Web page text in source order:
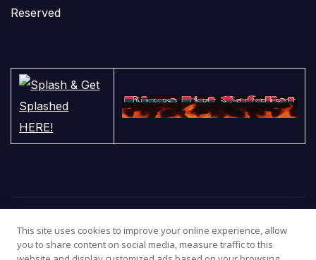
Reserved
This site uses cookies to improve your online experience, allow
you to share content on social media, measure traffic to this